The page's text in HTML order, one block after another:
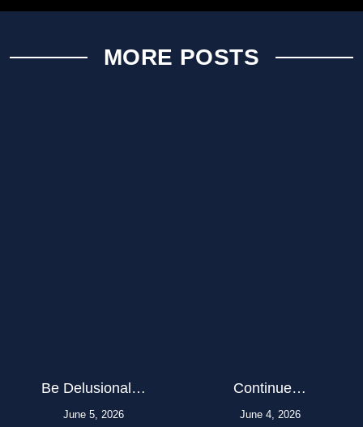
MORE POSTS
Be Delusional…
June 5, 2026
Continue…
June 4, 2026